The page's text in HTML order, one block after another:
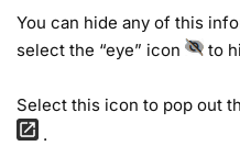
You can hide any of this
select the “eye” icon
to
Select this icon to pop out
.